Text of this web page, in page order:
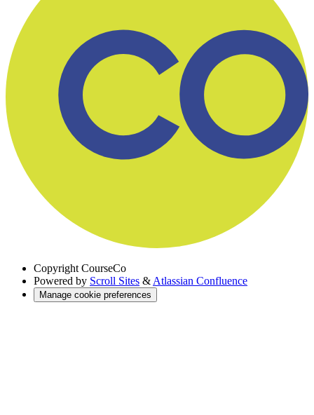
Copyright CourseCo
Powered by Scroll Sites & Atlassian Confluence
Manage cookie preferences